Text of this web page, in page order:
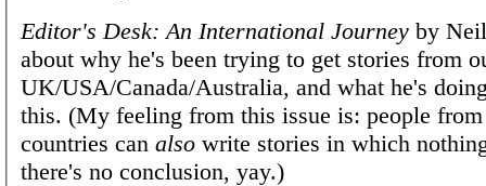
Editor's Desk: An International Journey by
about why he's been trying to get stories from
UK/USA/Canada/Australia, and what he's
this. (My feeling from this issue is: people from
countries can also write stories in which
there's no conclusion, yay.)